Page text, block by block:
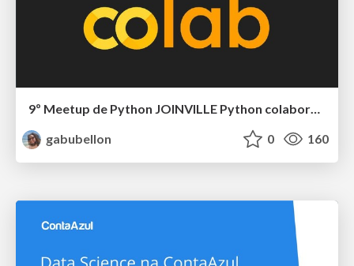
9º Meetup de Python JOINVILLE Python colaborativo com o Google Colab
gabubellon
0 160